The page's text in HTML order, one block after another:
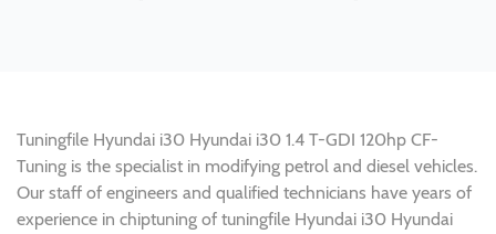
Tuningfile Hyundai i30 Hyundai i30 1.4 T-GDI 120hp CF-
Tuning is the specialist in modifying petrol and diesel vehicles.
Our staff of engineers and qualified technicians have years of
experience in chiptuning of tuningfile Hyundai i30 Hyundai